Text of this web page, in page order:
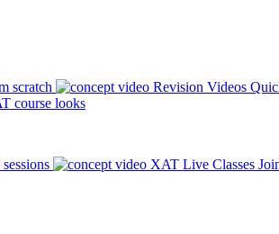
scratch Revision Videos
course looks
XAT Live Classes